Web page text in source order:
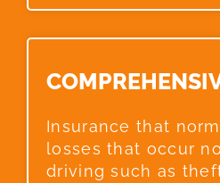
Insurance that
losses that occur
driving such as